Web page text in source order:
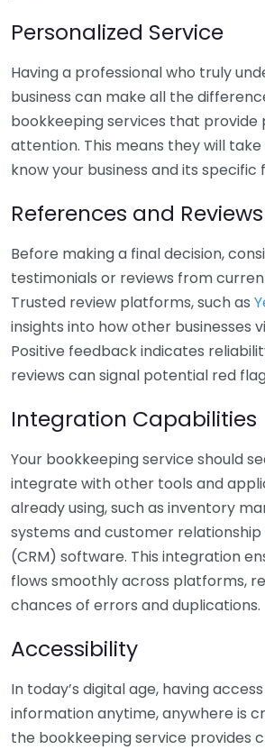
Personalized Service
Having a professional who truly
business can make all the
bookkeeping services that provide
attention. This means they will
know your business and its specific
References and Reviews
Before making a final decision,
testimonials or reviews from
Trusted review platforms, such as
insights into how other businesses
Positive feedback indicates
reviews can signal potential red
Integration Capabilities
Your bookkeeping service should
integrate with other tools and
already using, such as inventory
systems and customer
(CRM) software. This integration
flows smoothly across platforms,
chances of errors and duplications.
Accessibility
In today’s digital age, having
information anytime, anywhere is
the bookkeeping service provides